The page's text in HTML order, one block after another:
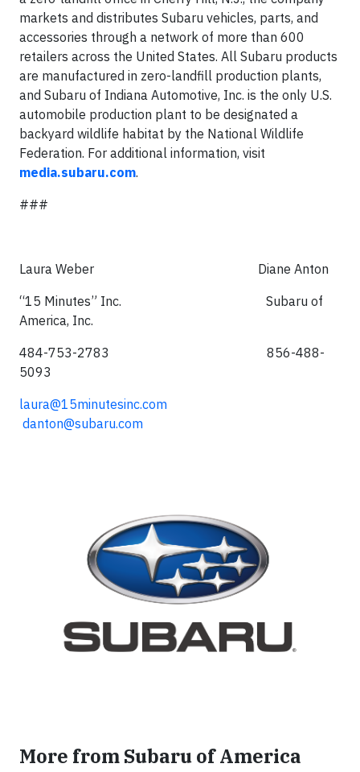
markets and distributes Subaru vehicles, parts, and
accessories through a network of more than 600
retailers across the United States. All Subaru products
are manufactured in zero-landfill production plants,
and Subaru of Indiana Automotive, Inc. is the only U.S.
automobile production plant to be designated a
backyard wildlife habitat by the National Wildlife
Federation. For additional information, visit
media.subaru.com.
###
Laura Weber Diane Anton
“15 Minutes” Inc. Subaru of
America, Inc.
484-753-2783 856-488-
5093
laura@15minutesinc.com
danton@subaru.com
More from Subaru of America